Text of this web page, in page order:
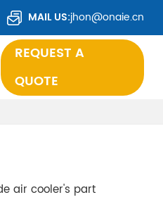
MAIL US:jhon@onaie.cn
REQUEST A
QUOTE
air cooler's part